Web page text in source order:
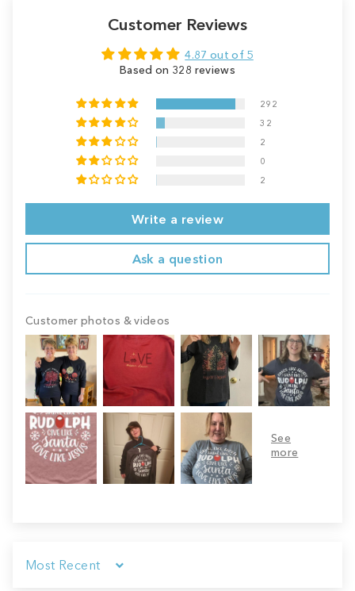
Customer Reviews
4.87 out of 5
Based on 328 reviews
292
32
2
0
2
Write a review
Ask a question
Customer photos & videos
Sort by